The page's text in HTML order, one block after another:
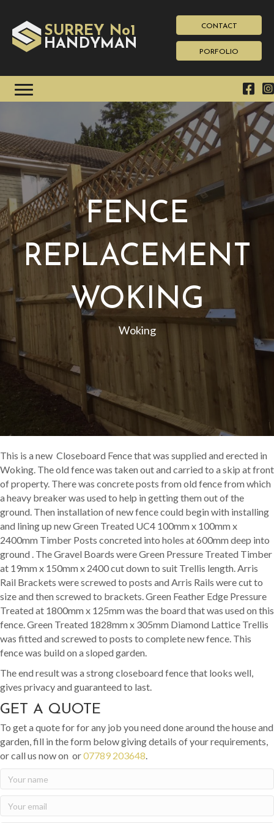
SURREY No1
HAN DYMAN
CONTACT
PORFOLIO
FENCE
REPLACEMENT
WOKING
Woking
This is a new Closeboard Fence that was supplied and erected in
Woking. The old fence was taken out and carried to a skip at front
of property. There was concrete posts from old fence from which
a heavy breaker was used to help in getting them out of the
ground. Then installation of new fence could begin with installing
and lining up new Green Treated UC4 100mm x 100mm x
2400mm Timber Posts concreted into holes at 600mm deep into
ground . The Gravel Boards were Green Pressure Treated Timber
at 19mm x 150mm x 2400 cut down to suit Trellis length. Arris
Rail Brackets were screwed to posts and Arris Rails were cut to
size and then screwed to brackets. Green Feather Edge Pressure
Treated at 1800mm x 125mm was the board that was used on this
fence. Green Treated 1828mm x 305mm Diamond Lattice Trellis
was fitted and screwed to posts to complete new fence. This
fence was build on a sloped garden.
The end result was a strong closeboard fence that looks well,
gives privacy and guaranteed to last.
GET A QUOTE
To get a quote for for any job you need done around the house and
garden, fill in the form below giving details of your requirements,
or call us now on or07789 203648.